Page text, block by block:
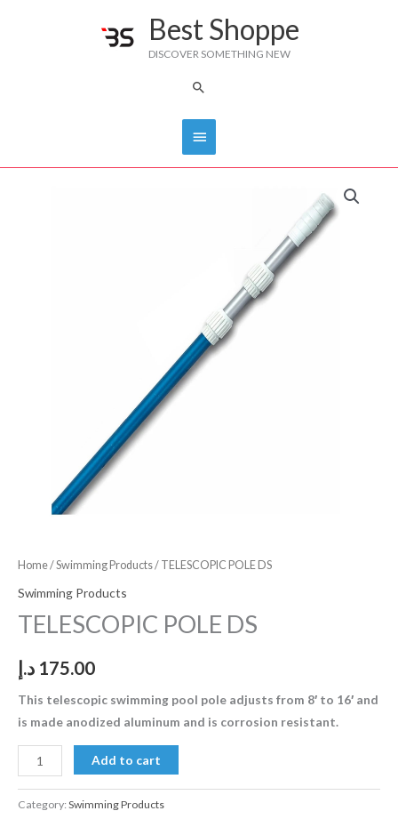
Best Shoppe
DISCOVER SOMETHING NEW
Main
Menu
Search
Home/Swimming Products/ TELESCOPIC POLE DS
Swimming Products
TELESCOPIC POLE DS
175.00 د.إ
This telescopic swimming pool pole adjusts from 8′ to 16′ and
is made anodized aluminum and is corrosion resistant.
Add to cart
Category:Swimming Products